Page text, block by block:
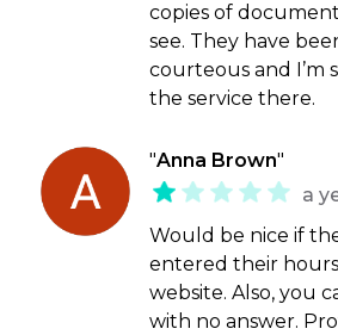
copies of
see. They have
courteous and I’m
the service there.
"Anna Brown"
a
Would be nice if
entered their
website. Also, you
with no answer.